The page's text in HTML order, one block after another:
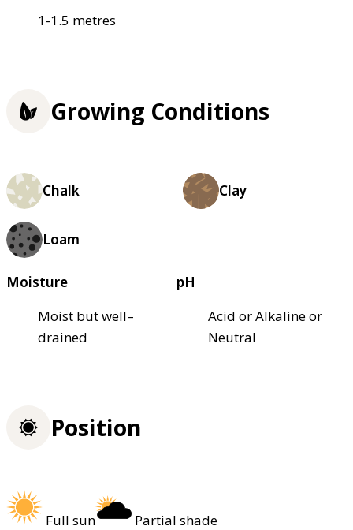
1-1.5 metres
Growing Conditions
Chalk Clay
Loam
Moisture
Moist but well–
drained
pH
Acid or Alkaline or
Neutral
Position
Full sun
Partial shade